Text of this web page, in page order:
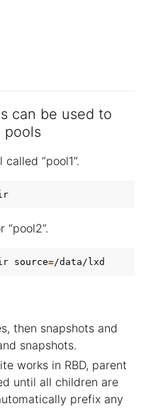
can be used to
pools
“pool1”.
source=
then snapshots and
snapshots.
works in RBD, parent
until all children are
prefix any